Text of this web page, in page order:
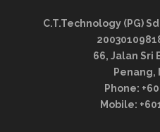
C.T.Technology (PG)
66, Jalan Sri
Penang,
Phone:
Mobile: